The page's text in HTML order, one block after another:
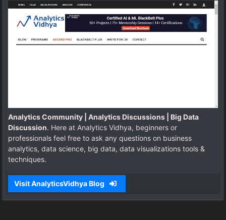
Analytics Community | Analytics Discussions | Big Data
Discussion. Here at Analytics Vidhya, beginners or
professionals feel free to ask any questions on business
analytics, data science, big data, data visualizations tools &
techniques.
Visit AnalyticsVidhya Blog